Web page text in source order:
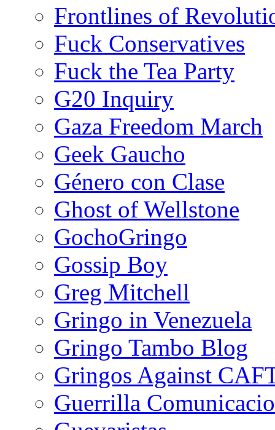
Frontlines of
Fuck Conservatives
Fuck the Tea Party
G20 Inquiry
Gaza Freedom March
Geek Gaucho
Género con Clase
Ghost of Wellstone
GochoGringo
Gossip Boy
Greg Mitchell
Gringo in Venezuela
Gringo Tambo Blog
Gringos Against
Guerrilla